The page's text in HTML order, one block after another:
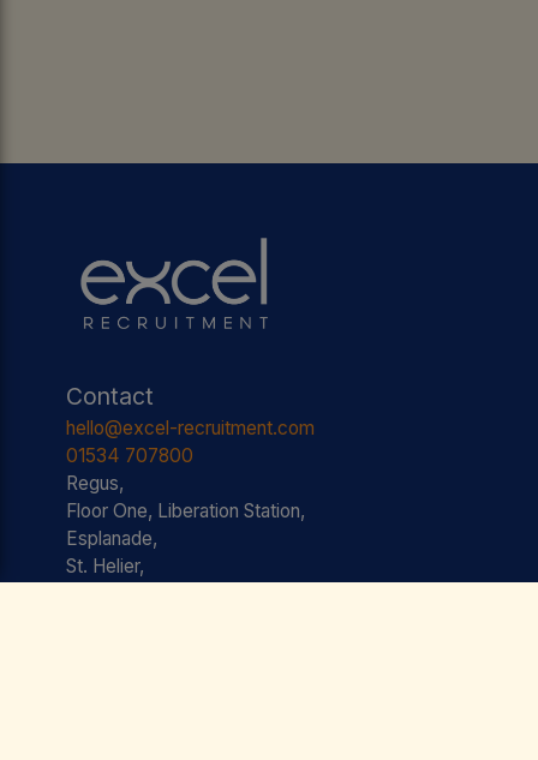
Contact
hello@excel-recruitment.com
01534 707800
Regus,
Floor One, Liberation Station,
Esplanade,
St. Helier,